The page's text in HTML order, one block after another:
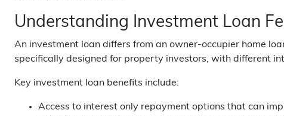
Understanding Investment Loan
An investment loan differs from an owner-occupier home
specifically designed for property investors, with different
Key investment loan benefits include:
Access to interest only repayment options that can